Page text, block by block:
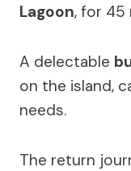
Lagoon, for 45
A delectable
on the island,
needs.
The return